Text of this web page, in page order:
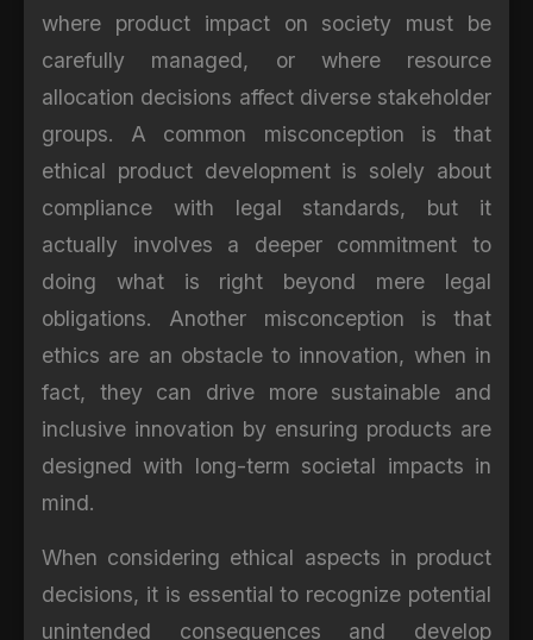
where product impact on society must be
carefully managed, or where resource
allocation decisions affect diverse stakeholder
groups. A common misconception is that
ethical product development is solely about
compliance with legal standards, but it
actually involves a deeper commitment to
doing what is right beyond mere legal
obligations. Another misconception is that
ethics are an obstacle to innovation, when in
fact, they can drive more sustainable and
inclusive innovation by ensuring products are
designed with long-term societal impacts in
mind.
When considering ethical aspects in product
decisions, it is essential to recognize potential
unintended consequences and develop